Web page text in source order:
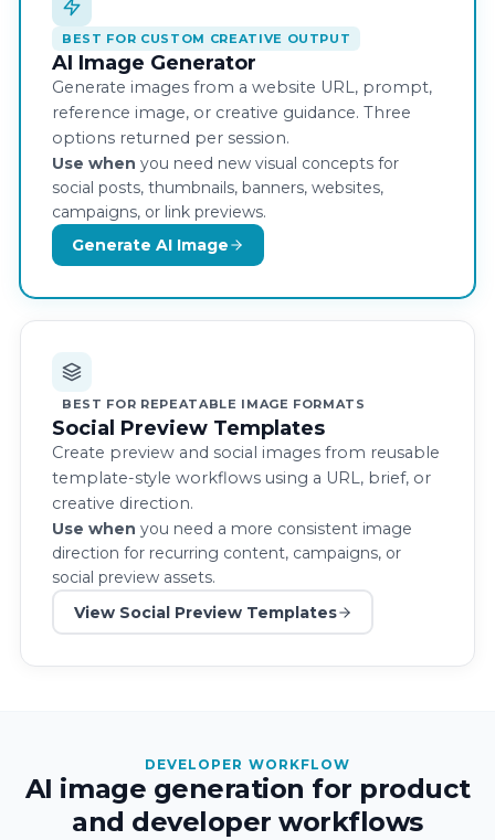
BEST FOR CUSTOM CREATIVE OUTPUT
AI Image Generator
Generate images from a website URL, prompt,
reference image, or creative guidance. Three
options returned per session.
Use when you need new visual concepts for
social posts, thumbnails, banners, websites,
campaigns, or link previews.
Generate AI Image
BEST FOR REPEATABLE IMAGE FORMATS
Social Preview Templates
Create preview and social images from reusable
template-style workflows using a URL, brief, or
creative direction.
Use when you need a more consistent image
direction for recurring content, campaigns, or
social preview assets.
View Social Preview Templates
DEVELOPER WORKFLOW
AI image generation for product
and developer workflows